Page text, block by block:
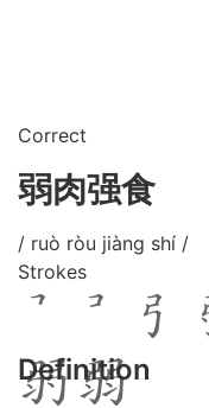
Correct
弱肉强食
/ ruò ròu jiàng shí /
Strokes
Definition